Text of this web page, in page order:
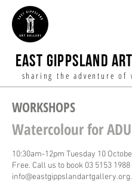
EAST GIPPSLAND
sharing the adventure of
WORKSHOPS
Watercolour for
10:30am-12pm Tuesday 10
Free. Call us to book 03 5153 1988